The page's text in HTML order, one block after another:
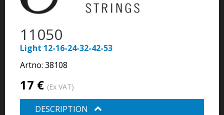
11050
Light 12-16-24-32-42-53
Artno: 38108
17 € (Ex VAT)
DESCRIPTION